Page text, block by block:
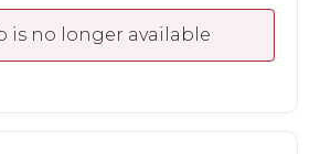
is no longer available